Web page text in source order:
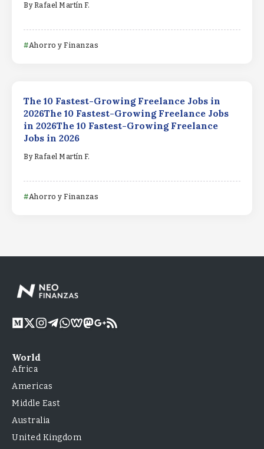
By Rafael Martín F.
Ahorro y Finanzas
The 10 Fastest-Growing Freelance Jobs in
2026The 10 Fastest-Growing Freelance Jobs
in 2026The 10 Fastest-Growing Freelance
Jobs in 2026
By Rafael Martín F.
Ahorro y Finanzas
World
Africa
Americas
Middle East
Australia
United Kingdom